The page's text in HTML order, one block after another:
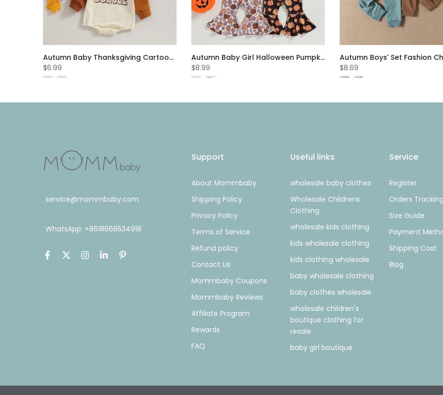
Autumn Baby Thanksgiving Cartoon Letter Printed Patchwork Long Sleeve Jumpsuit Cheap Baby Clothes Wholesale
$6.99
Autumn Baby Girl Halloween Pumpkin Print Flare Pants Set Cheap Baby Clothes Wholesale
$8.99
$8.69
service@mommbaby.com
WhatsApp: +8618666534918
Support
About Mommbaby
Shipping Policy
Privacy Policy
Terms of Service
Refund policy
Contact Us
Mommbaby Coupons
Mommbaby Reviews
Affiliate Program
Rewards
FAQ
Useful links
wholesale baby clothes
Wholesale Childrens
Clothing
wholesale kids clothing
kids wholesale clothing
kids clothing wholesale
baby wholesale clothing
baby clothes wholesale
wholesale children's
boutique clothing for
resale
baby girl boutique
Service
Register
Orders
Size Guide
Payment
Shipping Cost
Blog